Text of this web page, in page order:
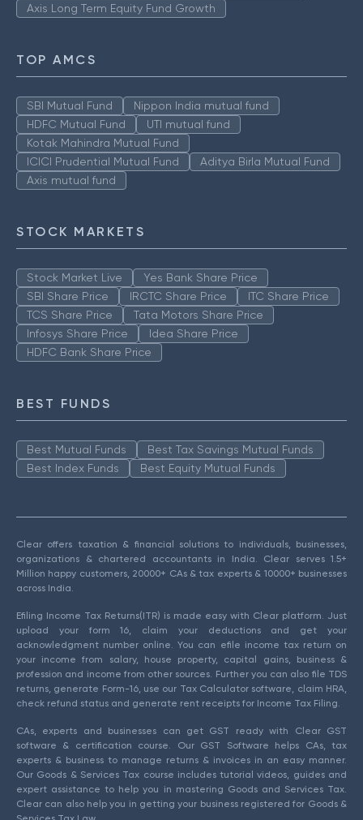
Axis Long Term Equity Fund Growth
TOP AMCS
SBI Mutual Fund
Nippon India mutual fund
HDFC Mutual Fund
UTI mutual fund
Kotak Mahindra Mutual Fund
ICICI Prudential Mutual Fund
Aditya Birla Mutual Fund
Axis mutual fund
STOCK MARKETS
Stock Market Live
Yes Bank Share Price
SBI Share Price
IRCTC Share Price
ITC Share Price
TCS Share Price
Tata Motors Share Price
Infosys Share Price
Idea Share Price
HDFC Bank Share Price
BEST FUNDS
Best Mutual Funds
Best Tax Savings Mutual Funds
Best Index Funds
Best Equity Mutual Funds
Clear offers taxation & financial solutions to individuals, businesses,
organizations & chartered accountants in India. Clear serves 1.5+
Million happy customers, 20000+ CAs & tax experts & 10000+ businesses
across India.
Efiling Income Tax Returns(ITR) is made easy with Clear platform. Just
upload your form 16, claim your deductions and get your
acknowledgment number online. You can efile income tax return on
your income from salary, house property, capital gains, business &
profession and income from other sources. Further you can also file TDS
returns, generate Form-16, use our Tax Calculator software, claim HRA,
check refund status and generate rent receipts for Income Tax Filing.
CAs, experts and businesses can get GST ready with Clear GST
software & certification course. Our GST Software helps CAs, tax
experts & business to manage returns & invoices in an easy manner.
Our Goods & Services Tax course includes tutorial videos, guides and
expert assistance to help you in mastering Goods and Services Tax.
Clear can also help you in getting your business registered for Goods &